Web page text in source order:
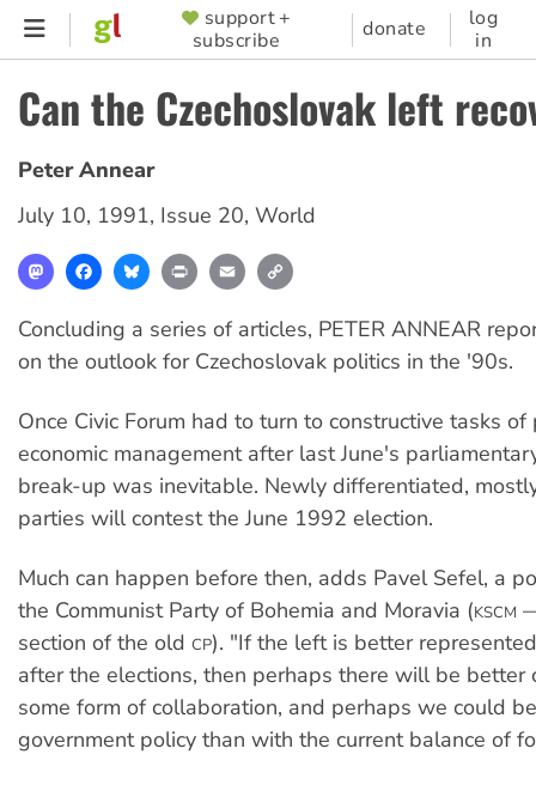
Skip
content
SUPPORTER
MENU
support +
subscribe
donate
log
in
Can the Czechoslovak left
Peter Annear
July 10, 1991, Issue 20, World
MastodonFacebookBlueskyPrint Email
Concluding a series of articles, PETER ANNEAR
on the outlook for Czechoslovak politics in the '90s.
Once Civic Forum had to turn to constructive tasks
economic management after last June's
break-up was inevitable. Newly differentiated,
parties will contest the June 1992 election.
Much can happen before then, adds Pavel Sefel, a
the Communist Party of Bohemia and Moravia (KSCM
section of the old CP). "If the left is better
after the elections, then perhaps there will be better
some form of collaboration, and perhaps we could
government policy than with the current balance of